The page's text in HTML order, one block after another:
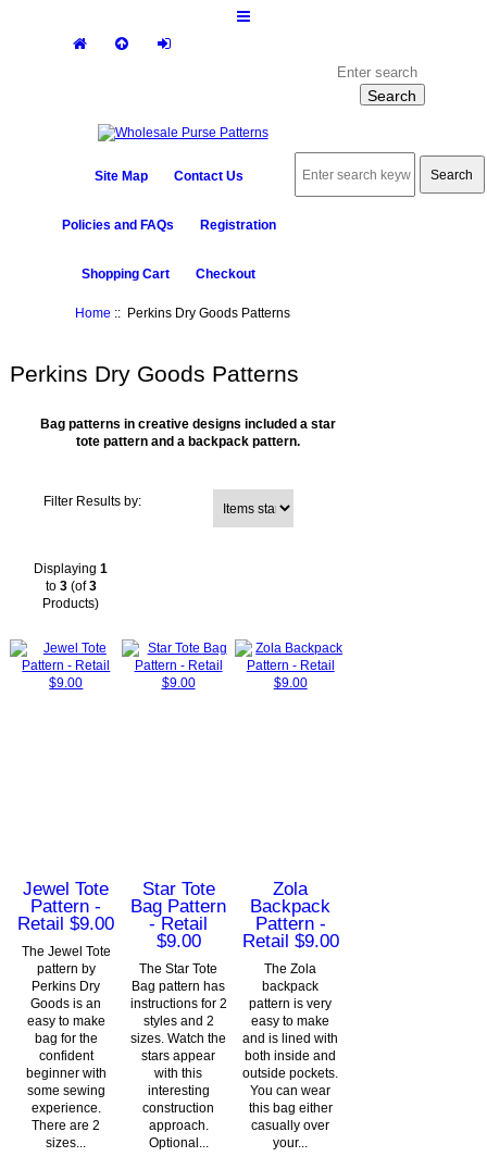
Site Map Contact Us
Policies and FAQs Registration
Shopping Cart Checkout
Home :: Perkins Dry Goods Patterns
Perkins Dry Goods Patterns
Bag patterns in creative designs included a star
tote pattern and a backpack pattern.
Filter Results by:
Displaying1
to 3(of3
Products)
Jewel Tote
Pattern -
Retail $9.00
The Jewel Tote
pattern by
Perkins Dry
Goods is an
easy to make
bag for the
confident
beginner with
some sewing
experience.
There are 2
sizes...
Star Tote
Bag Pattern
- Retail
$9.00
The Star Tote
Bag pattern has
instructions for 2
styles and 2
sizes. Watch the
stars appear
with this
interesting
construction
approach.
Optional...
Zola
Backpack
Pattern -
Retail $9.00
The Zola
backpack
pattern is very
easy to make
and is lined with
both inside and
outside pockets.
You can wear
this bag either
casually over
your...